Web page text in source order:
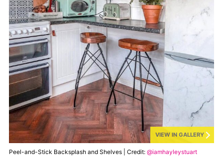
VIEW IN GALLERY
Peel-and-Stick Backsplash and Shelves | Credit: @iamhayleystuart